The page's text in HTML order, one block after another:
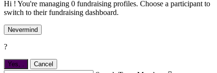
Hi ! You're managing 0 fundraising profiles. Choose a participant to
switch to their fundraising dashboard.
Nevermind
?
Yes, . Cancel